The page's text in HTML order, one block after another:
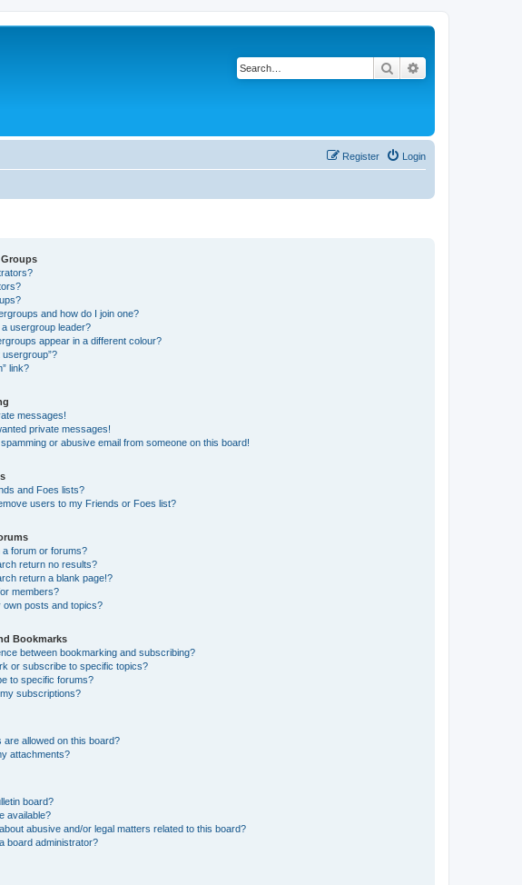
Search
Login
Register
Groups
and how do I join one?
usergroup leader?
appear in a different colour?
usergroup”?
link?
messages!
private messages!
or abusive email from someone on this board!
and Foes lists?
users to my Friends or Foes list?
forum or forums?
return no results?
return a blank page!?
members?
own posts and topics?
Bookmarks
between bookmarking and subscribing?
or subscribe to specific topics?
to specific forums?
subscriptions?
are allowed on this board?
attachments?
board?
available?
abusive and/or legal matters related to this board?
board administrator?